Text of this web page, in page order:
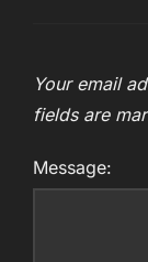
Your email
fields are
Message: